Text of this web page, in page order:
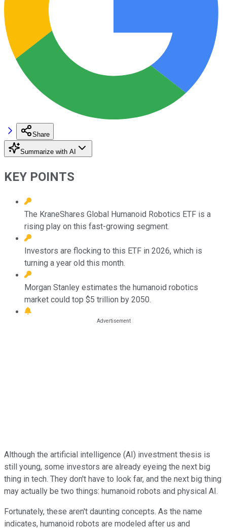
Share
Summarize with AI
KEY POINTS
The KraneShares Global Humanoid Robotics ETF is a
rising play on this fast-growing segment.
Investors are flocking to this ETF in 2026, which is
turning a year old this month.
Morgan Stanley estimates the humanoid robotics
market could top $5 trillion by 2050.
Although the artificial intelligence (AI) investment thesis is
still young, some investors are already eyeing the next big
thing in tech. They don't have to look far, and the next big thing
may actually be two things: humanoid robots and physical AI.
Fortunately, these aren't daunting concepts. As the name
indicates, humanoid robots are modeled after us and